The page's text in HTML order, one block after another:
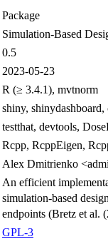
Package
Simulation-Based
0.5
2023-05-23
R (≥ 3.4.1), mvtnorm
shiny,
testthat, devtools,
Rcpp, RcppEigen,
Alex Dmitrienko
An efficient
simulation-based
endpoints (Bretz et al.
GPL-3